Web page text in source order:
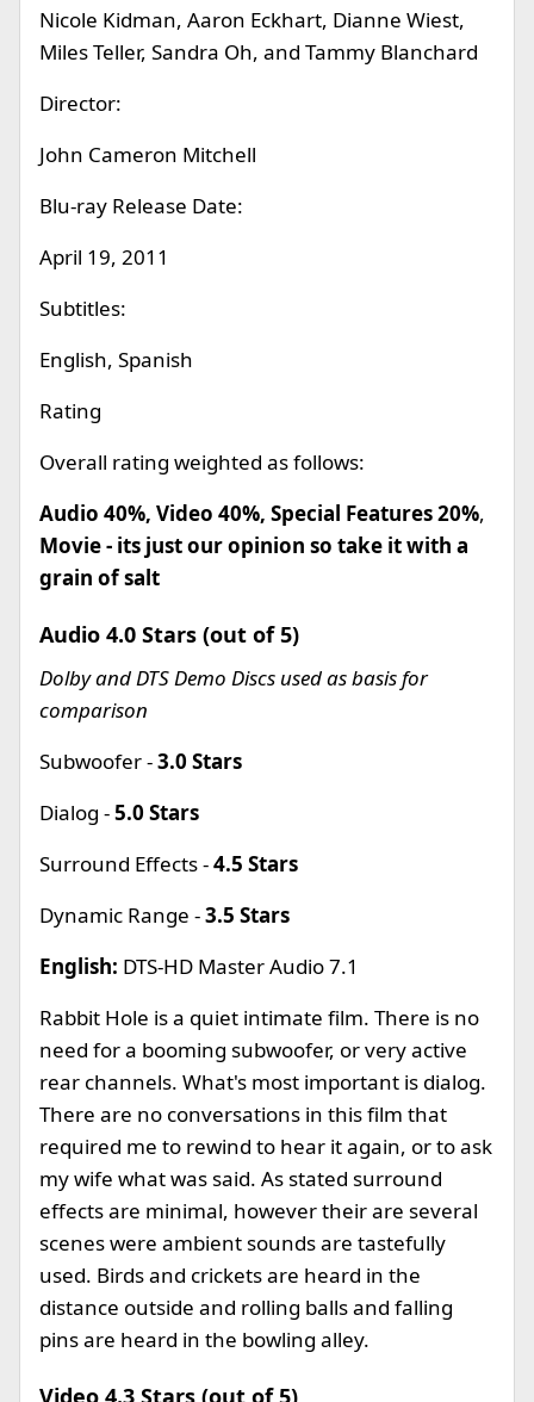
Nicole Kidman, Aaron Eckhart, Dianne Wiest,
Miles Teller, Sandra Oh, and Tammy Blanchard
Director:
John Cameron Mitchell
Blu-ray Release Date:
April 19, 2011
Subtitles:
English, Spanish
Rating
Overall rating weighted as follows:
Audio 40%, Video 40%, Special Features 20%,
Movie - its just our opinion so take it with a
grain of salt
Audio 4.0 Stars (out of 5)
Dolby and DTS Demo Discs used as basis for
comparison
Subwoofer -3.0 Stars
Dialog -5.0 Stars
Surround Effects -4.5 Stars
Dynamic Range -3.5 Stars
English: DTS-HD Master Audio 7.1
Rabbit Hole is a quiet intimate film. There is no
need for a booming subwoofer, or very active
rear channels. What's most important is dialog.
There are no conversations in this film that
required me to rewind to hear it again, or to ask
my wife what was said. As stated surround
effects are minimal, however their are several
scenes were ambient sounds are tastefully
used. Birds and crickets are heard in the
distance outside and rolling balls and falling
pins are heard in the bowling alley.
Video 4.3 Stars (out of 5)